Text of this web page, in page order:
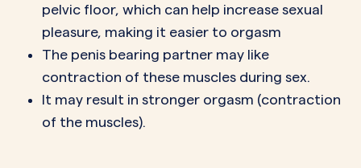
pelvic floor, which can help increase sexual
pleasure, making it easier to orgasm
The penis bearing partner may like
contraction of these muscles during sex.
It may result in stronger orgasm (contraction
of the muscles).